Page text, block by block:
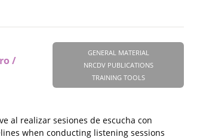
GENERAL MATERIAL
NRCDV PUBLICATIONS
TRAINING TOOLS
/
al realizar sesiones de escucha con
when conducting listening sessions